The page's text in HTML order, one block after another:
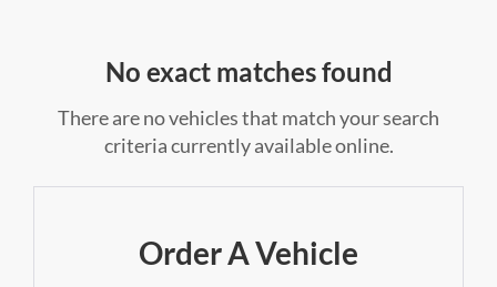
No exact matches found
There are no vehicles that match your search
criteria currently available online.
Order A Vehicle